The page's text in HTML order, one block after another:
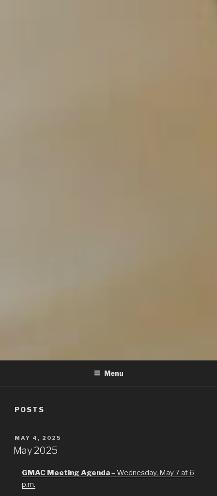
GMAC
Menu
POSTS
POSTED
ON
MAY 4, 2025
May 2025
GMAC Meeting Agenda– Wednesday, May 7 at 6
p.m.